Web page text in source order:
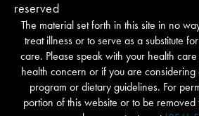
reserved
The material set forth in this site in no
treat illness or to serve as a substitute
care. Please speak with your health
health concern or if you are
program or dietary guidelines. For
portion of this website or to be removed